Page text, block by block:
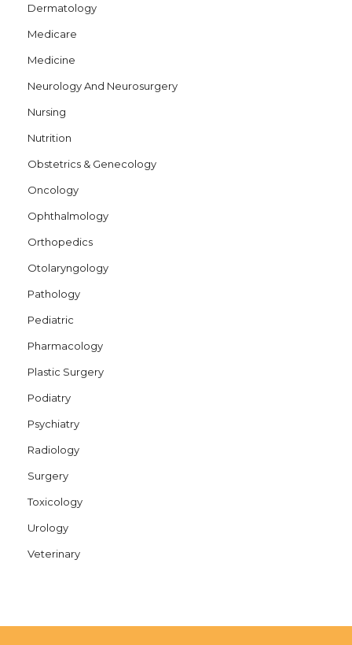
Dermatology
Medicare
Medicine
Neurology And Neurosurgery
Nursing
Nutrition
Obstetrics & Genecology
Oncology
Ophthalmology
Orthopedics
Otolaryngology
Pathology
Pediatric
Pharmacology
Plastic Surgery
Podiatry
Psychiatry
Radiology
Surgery
Toxicology
Urology
Veterinary